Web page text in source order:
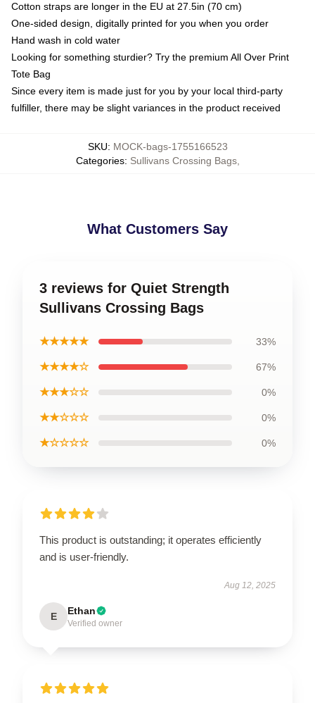
Cotton straps are longer in the EU at 27.5in (70 cm)
One-sided design, digitally printed for you when you order
Hand wash in cold water
Looking for something sturdier? Try the premium All Over Print
Tote Bag
Since every item is made just for you by your local third-party
fulfiller, there may be slight variances in the product received
SKU: MOCK-bags-1755166523
Categories: Sullivans Crossing Bags,
What Customers Say
3 reviews for Quiet Strength
Sullivans Crossing Bags
★★★★★ 33%
★★★★☆ 67%
★★★☆☆ 0%
★★☆☆☆ 0%
★☆☆☆☆ 0%
This product is outstanding; it operates efficiently
and is user-friendly.
Aug 12, 2025
E Ethan
Verified owner